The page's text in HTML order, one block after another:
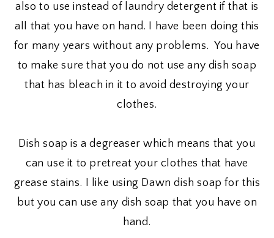
also to use instead of laundry detergent if that is
all that you have on hand. I have been doing this
for many years without any problems. You have
to make sure that you do not use any dish soap
that has bleach in it to avoid destroying your
clothes.
Dish soap is a degreaser which means that you
can use it to pretreat your clothes that have
grease stains. I like using Dawn dish soap for this
but you can use any dish soap that you have on
hand.